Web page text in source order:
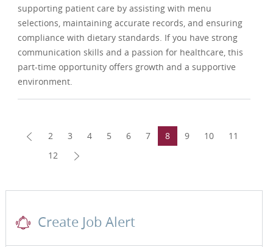
supporting patient care by assisting with menu
selections, maintaining accurate records, and ensuring
compliance with dietary standards. If you have strong
communication skills and a passion for healthcare, this
part-time opportunity offers growth and a supportive
environment.
2 3 4 5 6 7 8 9 10
11
12
Create Job Alert